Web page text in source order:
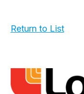
Return to List